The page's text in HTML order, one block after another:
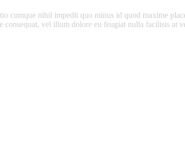
cumque nihil impedit quo minus id quod maxime
vel illum dolore eu feugiat nulla facilisis at